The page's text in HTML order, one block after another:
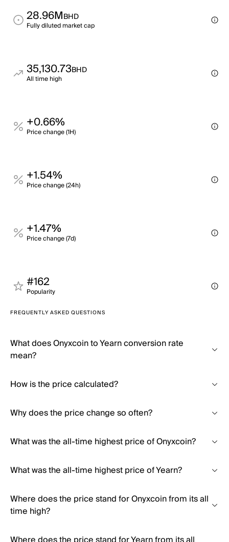
28.96MBHD
Fully diluted market cap
35,130.73BHD
All time high
+0.66%
Price change (1H)
+1.54%
Price change (24h)
+1.47%
Price change (7d)
#162
Popularity
FREQUENTLY ASKED QUESTIONS
What does Onyxcoin to Yearn conversion rate
mean?
How is the price calculated?
Why does the price change so often?
What was the all-time highest price of Onyxcoin?
What was the all-time highest price of Yearn?
Where does the price stand for Onyxcoin from its all
time high?